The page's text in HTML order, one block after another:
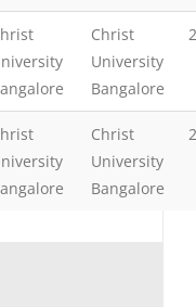
Christ
University
Bangalore
Christ
University
Bangalore